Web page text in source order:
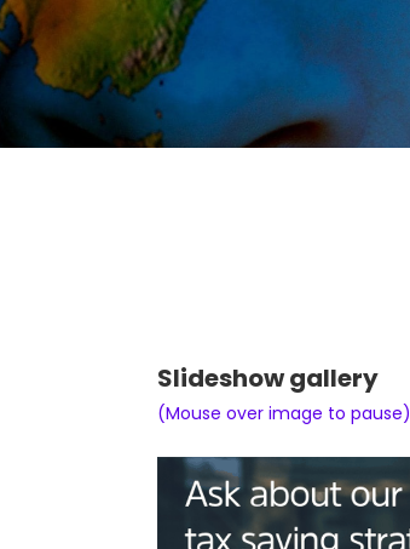
Slideshow gallery
(Mouse over image to pause)